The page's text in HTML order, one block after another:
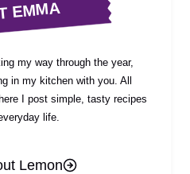
EMMA
my way through the year,
in my kitchen with you. All
I post simple, tasty recipes
life.
Lemon